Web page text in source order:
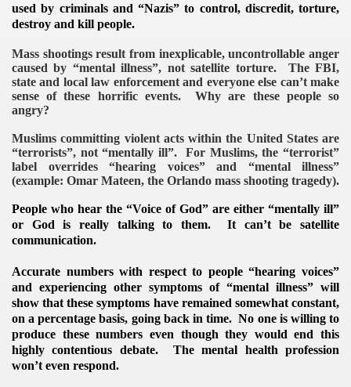
used by criminals and “Nazis” to control, discredit, torture,
destroy and kill people.
Mass shootings result from inexplicable, uncontrollable anger
caused by “mental illness”, not satellite torture. The FBI,
state and local law enforcement and everyone else can’t make
sense of these horrific events. Why are these people so
angry?
Muslims committing violent acts within the United States are
“terrorists”, not “mentally ill”. For Muslims, the “terrorist”
label overrides “hearing voices” and “mental illness”
(example: Omar Mateen, the Orlando mass shooting tragedy).
People who hear the “Voice of God” are either “mentally ill”
or God is really talking to them. It can’t be satellite
communication.
Accurate numbers with respect to people “hearing voices”
and experiencing other symptoms of “mental illness” will
show that these symptoms have remained somewhat constant,
on a percentage basis, going back in time. No one is willing to
produce these numbers even though they would end this
highly contentious debate. The mental health profession
won’t even respond.